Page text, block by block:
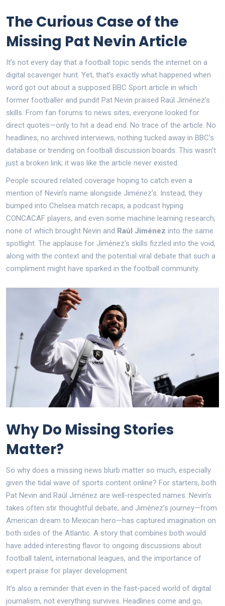
The Curious Case of the
Missing Pat Nevin Article
It’s not every day that a football topic sends the internet on a
digital scavenger hunt. Yet, that’s exactly what happened when
word got out about a supposed BBC Sport article in which
former footballer and pundit Pat Nevin praised Raúl Jiménez’s
skills. From fan forums to news sites, everyone looked for
direct quotes—only to hit a dead end. No trace of the article. No
headlines, no archived interviews, nothing tucked away in BBC’s
database or trending on football discussion boards. This wasn’t
just a broken link; it was like the article never existed.
People scoured related coverage hoping to catch even a
mention of Nevin’s name alongside Jiménez’s. Instead, they
bumped into Chelsea match recaps, a podcast hyping
CONCACAF players, and even some machine learning research,
none of which brought Nevin and Raúl Jiménez into the same
spotlight. The applause for Jiménez’s skills fizzled into the void,
along with the context and the potential viral debate that such a
compliment might have sparked in the football community.
Why Do Missing Stories
Matter?
So why does a missing news blurb matter so much, especially
given the tidal wave of sports content online? For starters, both
Pat Nevin and Raúl Jiménez are well-respected names. Nevin’s
takes often stir thoughtful debate, and Jiménez’s journey—from
American dream to Mexican hero—has captured imagination on
both sides of the Atlantic. A story that combines both would
have added interesting flavor to ongoing discussions about
football talent, international leagues, and the importance of
expert praise for player development.
It’s also a reminder that even in the fast-paced world of digital
journalism, not everything survives. Headlines come and go,